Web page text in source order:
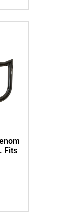
Fits